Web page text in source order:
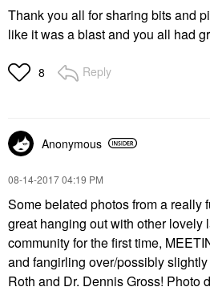
Thank you all for sharing bits and
like it was a blast and you all had
8 Reply
Anonymous
‎08-14-201704:19 PM
Some belated photos from a really
great hanging out with other lovely
community for the first time,
and fangirling over/possibly
Roth and Dr. Dennis Gross! Photo